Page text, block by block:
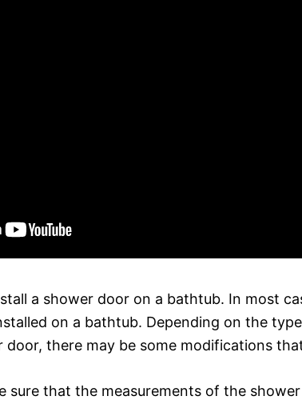
a shower door on a bathtub. In most
on a bathtub. Depending on the
there may be some modifications
sure that the measurements of the